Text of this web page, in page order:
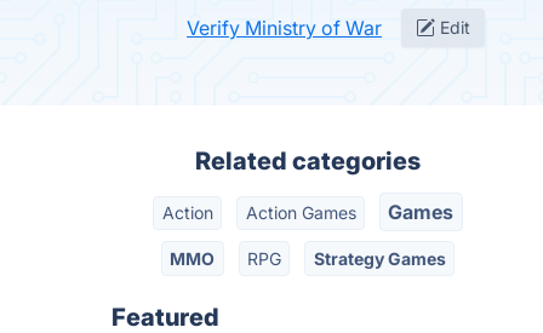
Verify Ministry of War Edit
Related categories
Action Action Games Games
MMO RPG Strategy Games
Featured